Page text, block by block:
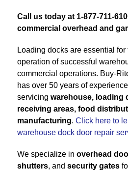
Call us today at 1-877-711-
commercial overhead and
Loading docks are essential
operation of successful
commercial operations. Buy-
has over 50 years of
servicing warehouse, loading
receiving areas, food
manufacturing. Click here to
warehouse dock door repair
We specialize in overhead
shutters, and security gates